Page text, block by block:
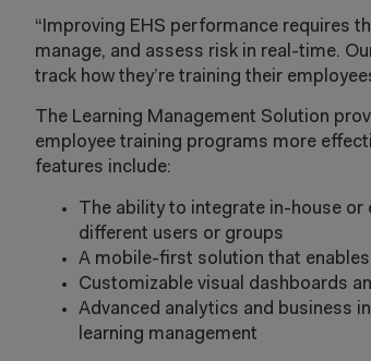
“Improving EHS performance requires
manage, and assess risk in real-time.
track how they’re training their
The Learning Management Solution
employee training programs more
features include:
The ability to integrate in-house
different users or groups
A mobile-first solution that
Customizable visual dashboards
Advanced analytics and business
learning management